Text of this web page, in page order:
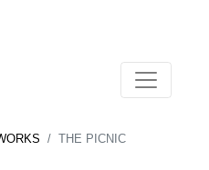
THE PICNIC